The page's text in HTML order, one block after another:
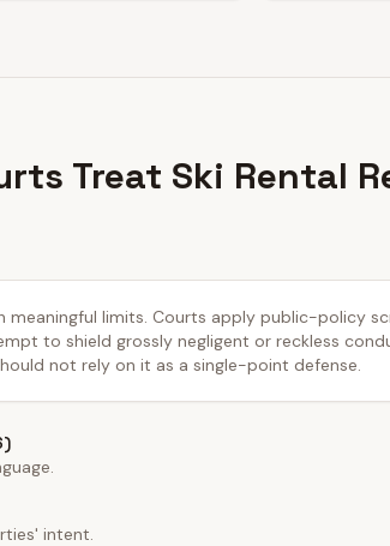
Treat Ski Rental
meaningful limits. Courts apply public-policy
to shield grossly negligent or reckless
not rely on it as a single-point defense.
intent.